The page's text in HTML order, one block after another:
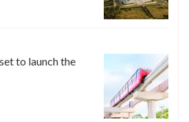
to launch the